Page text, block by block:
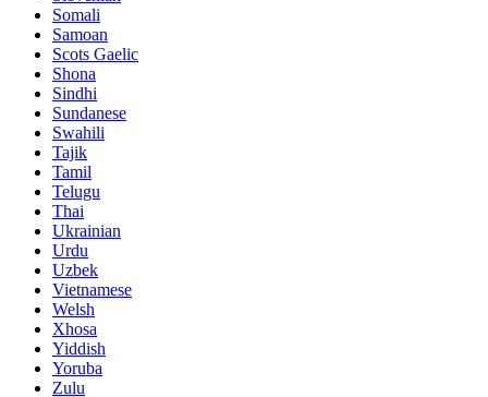
Somali
Samoan
Scots Gaelic
Shona
Sindhi
Sundanese
Swahili
Tajik
Tamil
Telugu
Thai
Ukrainian
Urdu
Uzbek
Vietnamese
Welsh
Xhosa
Yiddish
Yoruba
Zulu